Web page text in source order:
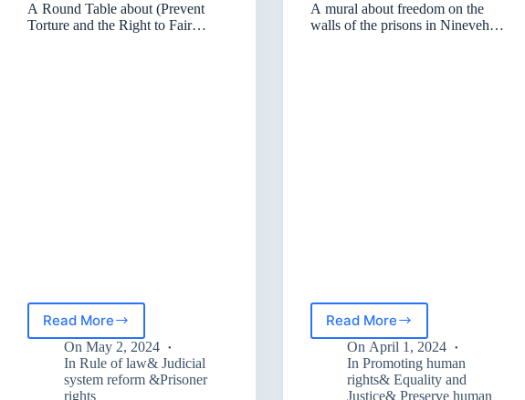
A Round Table about (Prevent
Torture and the Right to Fair
Read More
A
Round
Table
about
On May 2, 2024
In Rule of law& Judicial
system reform &Prisoner
rights
A mural about freedom on the
walls of the prisons in Nineveh
Read More
A
mural
about
freedom
On April 1, 2024
In Promoting human
rights& Equality and
Justice& Preserve human